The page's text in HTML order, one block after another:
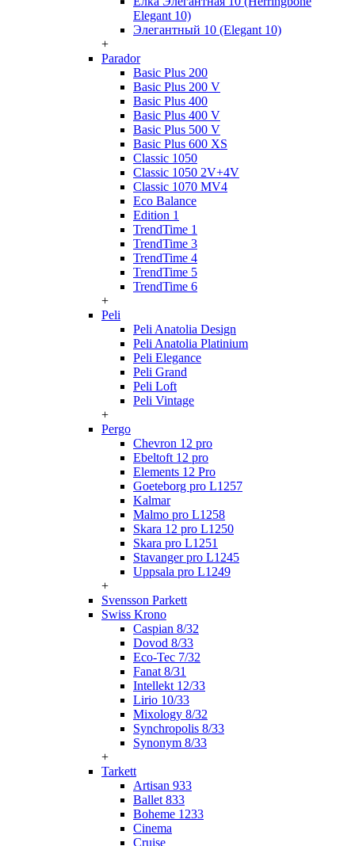
Elegant 10)
Элегантный 10 (Elegant 10)
+
Parador
Basic Plus 200
Basic Plus 200 V
Basic Plus 400
Basic Plus 400 V
Basic Plus 500 V
Basic Plus 600 ХS
Classic 1050
Classic 1050 2V+4V
Classic 1070 МV4
Eco Balance
Edition 1
TrendTime 1
TrendTime 3
TrendTime 4
TrendTime 5
TrendTime 6
+
Peli
Peli Anatolia Design
Peli Anatolia Platinium
Peli Elegance
Peli Grand
Peli Loft
Peli Vintage
+
Pergo
Chevron 12 pro
Ebeltoft 12 pro
Elements 12 Pro
Goeteborg pro L1257
Kalmar
Malmo pro L1258
Skara 12 pro L1250
Skara pro L1251
Stavanger pro L1245
Uppsala pro L1249
+
Svensson Parkett
Swiss Krono
Caspian 8/32
Dovod 8/33
Eco-Tec 7/32
Fanat 8/31
Intellekt 12/33
Lirio 10/33
Mixology 8/32
Synchropolis 8/33
Synonym 8/33
+
Tarkett
Artisan 933
Ballet 833
Boheme 1233
Cinema
Cruise